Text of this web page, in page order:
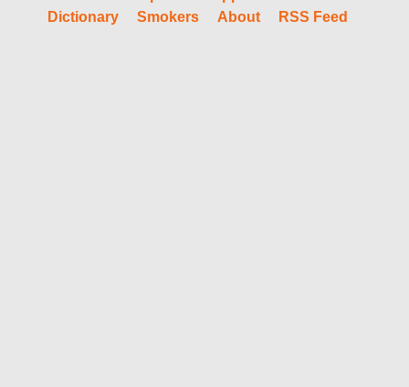
Dictionary
Smokers About RSS Feed